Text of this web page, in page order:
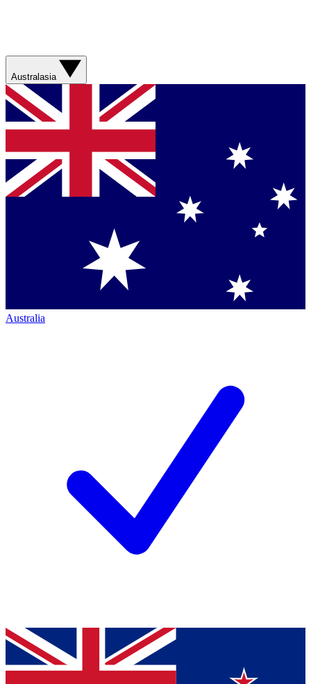
Australasia
Australia